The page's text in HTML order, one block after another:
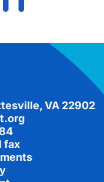
VA 22902
fax